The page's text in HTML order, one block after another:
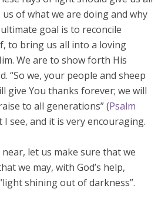
of what we are doing and why
ultimate goal is to reconcile
to bring us all into a loving
We are to show forth His
“So we, your people and sheep
give You thanks forever; we will
to all generations” (Psalm
I see, and it is very encouraging.
near, let us make sure that we
we may, with God’s help,
shining out of darkness”.